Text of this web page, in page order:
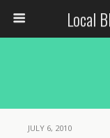
Local
JULY 6, 2010